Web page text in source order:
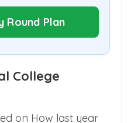
Round Plan
College
on How last year